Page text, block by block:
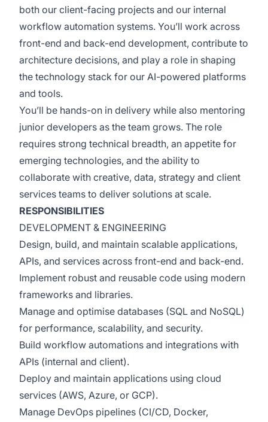
both our client-facing projects and our internal
workflow automation systems. You’ll work across
front-end and back-end development, contribute to
architecture decisions, and play a role in shaping
the technology stack for our AI-powered platforms
and tools.
You’ll be hands-on in delivery while also mentoring
junior developers as the team grows. The role
requires strong technical breadth, an appetite for
emerging technologies, and the ability to
collaborate with creative, data, strategy and client
services teams to deliver solutions at scale.
RESPONSIBILITIES
DEVELOPMENT & ENGINEERING
Design, build, and maintain scalable applications,
APIs, and services across front-end and back-end.
Implement robust and reusable code using modern
frameworks and libraries.
Manage and optimise databases (SQL and NoSQL)
for performance, scalability, and security.
Build workflow automations and integrations with
APIs (internal and client).
Deploy and maintain applications using cloud
services (AWS, Azure, or GCP).
Manage DevOps pipelines (CI/CD, Docker,